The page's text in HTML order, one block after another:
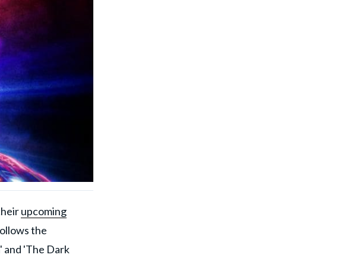
upcoming
the
and 'The Dark